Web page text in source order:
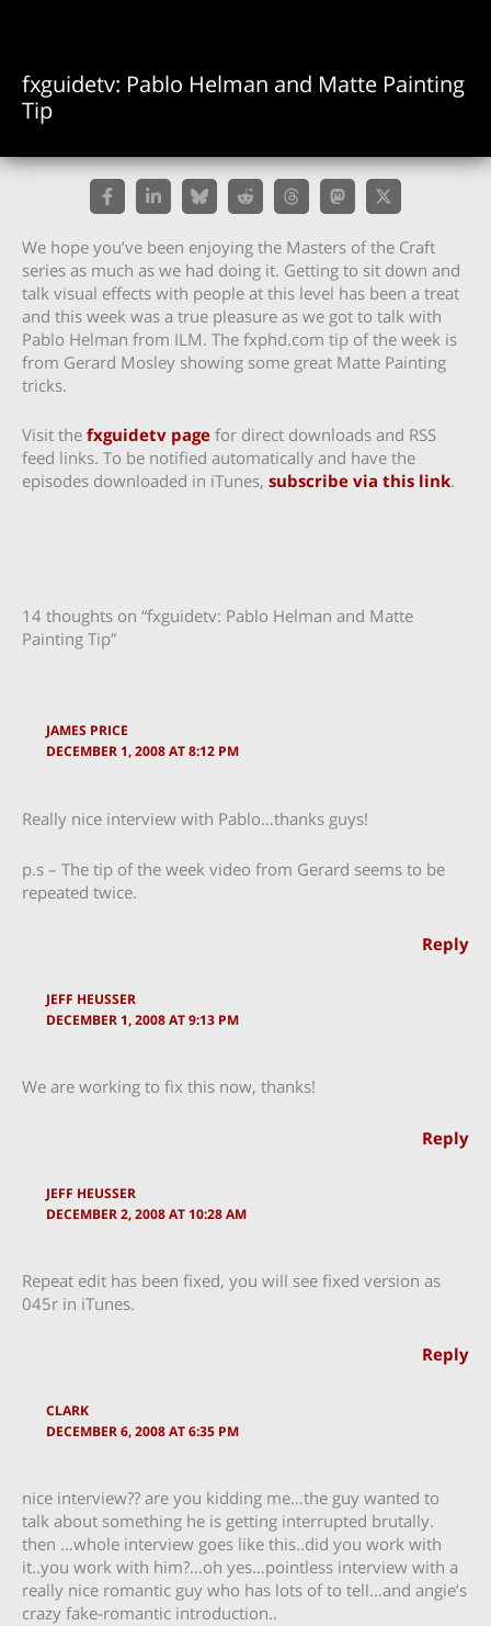
fxguidetv: Pablo Helman and Matte Painting
Tip
We hope you’ve been enjoying the Masters of the Craft
series as much as we had doing it. Getting to sit down and
talk visual effects with people at this level has been a treat
and this week was a true pleasure as we got to talk with
Pablo Helman from ILM. The fxphd.com tip of the week is
from Gerard Mosley showing some great Matte Painting
tricks.
Visit the fxguidetv page for direct downloads and RSS
feed links. To be notified automatically and have the
episodes downloaded in iTunes, subscribe via this link.
14 thoughts on “fxguidetv: Pablo Helman and Matte
Painting Tip”
JAMES PRICE
DECEMBER 1, 2008 AT 8:12 PM
Really nice interview with Pablo…thanks guys!
p.s – The tip of the week video from Gerard seems to be
repeated twice.
Reply
JEFF HEUSSER
DECEMBER 1, 2008 AT 9:13 PM
We are working to fix this now, thanks!
Reply
JEFF HEUSSER
DECEMBER 2, 2008 AT 10:28 AM
Repeat edit has been fixed, you will see fixed version as
045r in iTunes.
Reply
CLARK
DECEMBER 6, 2008 AT 6:35 PM
nice interview?? are you kidding me…the guy wanted to
talk about something he is getting interrupted brutally.
then …whole interview goes like this..did you work with
it..you work with him?…oh yes…pointless interview with a
really nice romantic guy who has lots of to tell…and angie’s
crazy fake-romantic introduction..